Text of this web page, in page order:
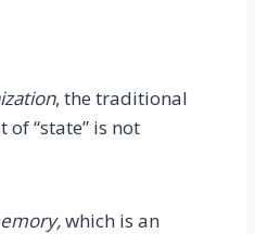
, the traditional
“state” is not
which is an